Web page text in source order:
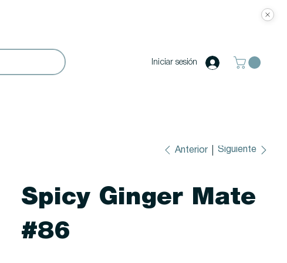
Iniciar sesión
Anterior Siguiente
Spicy Ginger Mate
#86